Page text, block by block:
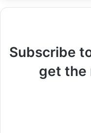
Subscribe
get the